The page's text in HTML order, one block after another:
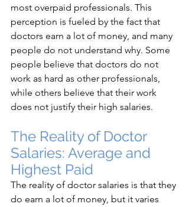
most overpaid professionals. This
perception is fueled by the fact that
doctors earn a lot of money, and many
people do not understand why. Some
people believe that doctors do not
work as hard as other professionals,
while others believe that their work
does not justify their high salaries.
The Reality of Doctor
Salaries: Average and
Highest Paid
The reality of doctor salaries is that they
do earn a lot of money, but it varies